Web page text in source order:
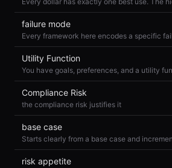
failure mode
Utility Function
Compliance Risk
the compliance risk justifies it
base case
Starts clearly from a base case and
risk appetite